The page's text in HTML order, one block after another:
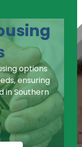
options
ensuring
in Southern